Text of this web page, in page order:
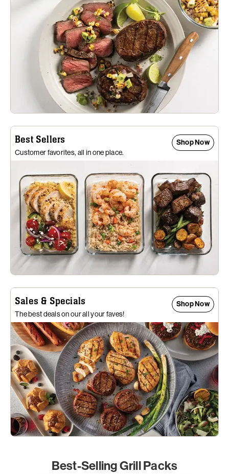
Best Sellers
Customer favorites, all in one place.
Shop Now
Sales & Specials
The best deals on our all your faves!
Shop Now
Best-Selling Grill Packs